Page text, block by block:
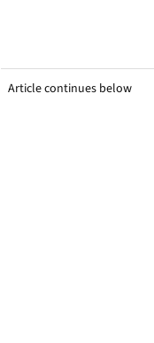
Article continues below